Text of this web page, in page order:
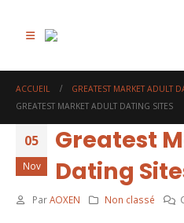
ACCUEIL GREATEST MARKET ADULT
GREATEST MARKET ADULT DATING SITES
05
Nov
Greatest
Dating
Par AOXEN Non classé